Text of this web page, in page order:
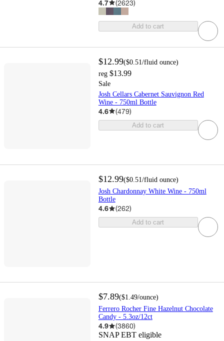
4.7 (2623)
Add to cart
$12.99($0.51 /fluid ounce)
reg $13.99
Sale
Josh Cellars Cabernet Sauvignon Red
Wine - 750ml Bottle
4.6 (479)
Add to cart
$12.99($0.51/fluid ounce)
Josh Chardonnay White Wine - 750ml
Bottle
4.6 (262)
Add to cart
$7.89($1.49/ounce)
Ferrero Rocher Fine Hazelnut Chocolate
Candy - 5.3oz/12ct
4.9 (3860)
SNAP EBT eligible